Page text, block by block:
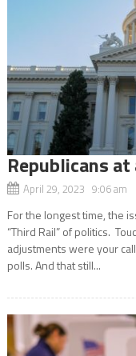
Republicans
April 29, 2023 9:06 am
For the longest time, the
“Third Rail” of politics.
adjustments were your
polls. And that still...